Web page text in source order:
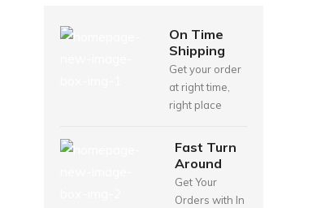
On Time
Shipping
Get your order
at right time,
right place
Fast Turn
Around
Get Your
Orders with In